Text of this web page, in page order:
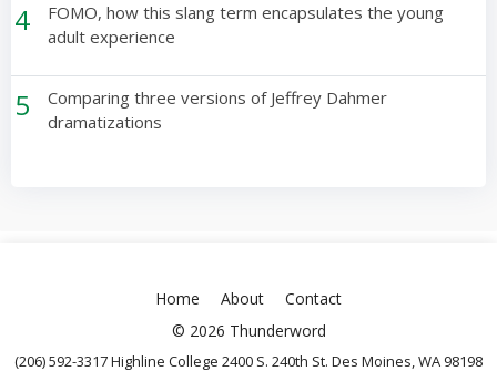
4
FOMO, how this slang term encapsulates the young
adult experience
5
Comparing three versions of Jeffrey Dahmer
dramatizations
Home About
Contact
© 2026 Thunderword
(206) 592-3317 Highline College 2400 S. 240th St. Des Moines, WA 98198